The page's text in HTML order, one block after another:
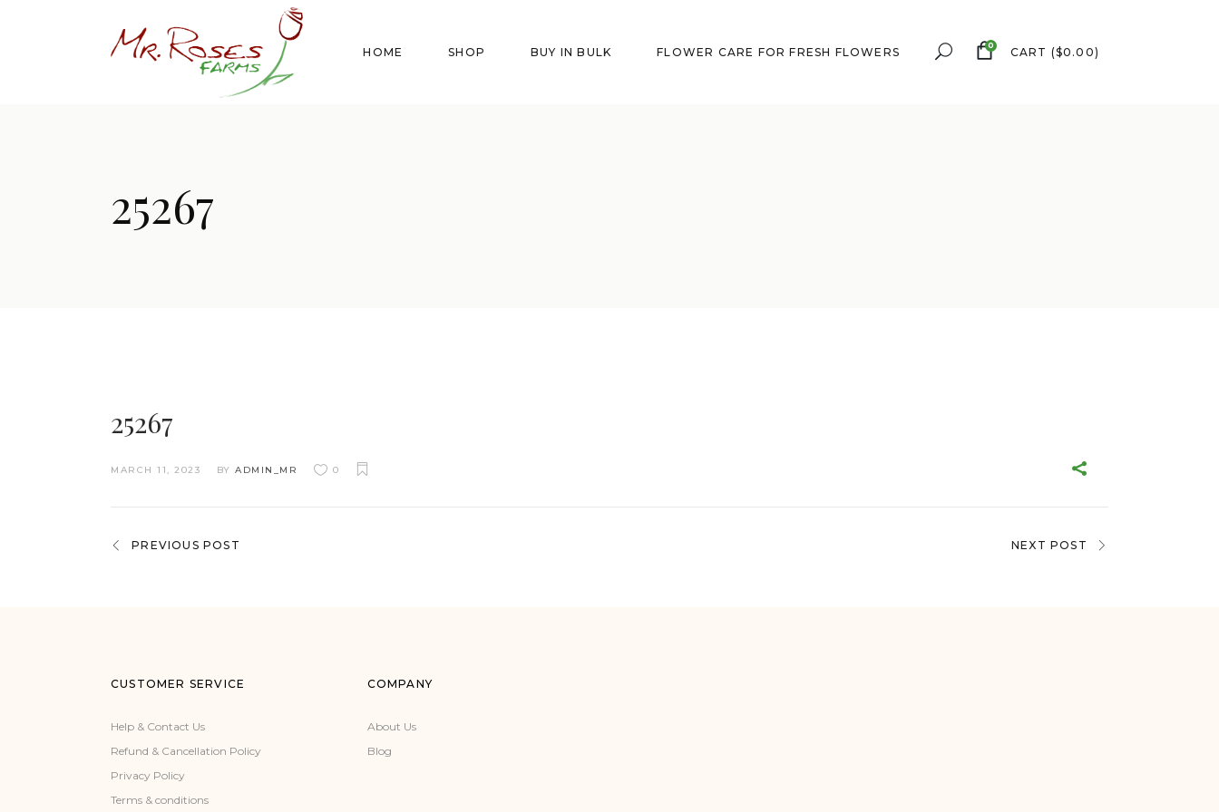
HOME SHOP BUY IN BULK FLOWER CARE FOR FRESH FLOWERS 0 CART ($0.00)
25267
25267
MARCH 11, 2023 BY ADMIN_MR 0
PREVIOUS POST NEXT POST
CUSTOMER SERVICE
Help & Contact Us
Refund & Cancellation Policy
Privacy Policy
Terms & conditions
COMPANY
About Us
Blog